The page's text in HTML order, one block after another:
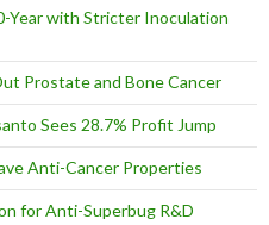
Year with Stricter Inoculation
Prostate and Bone Cancer
Sees 28.7% Profit Jump
Anti-Cancer Properties
for Anti-Superbug R&D